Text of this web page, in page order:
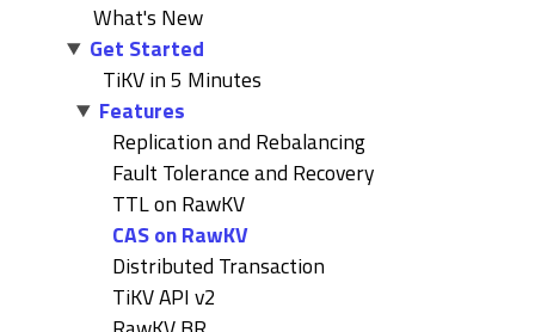
What's New
Get Started
TiKV in 5 Minutes
Features
Replication and Rebalancing
Fault Tolerance and Recovery
TTL on RawKV
CAS on RawKV
Distributed Transaction
TiKV API v2